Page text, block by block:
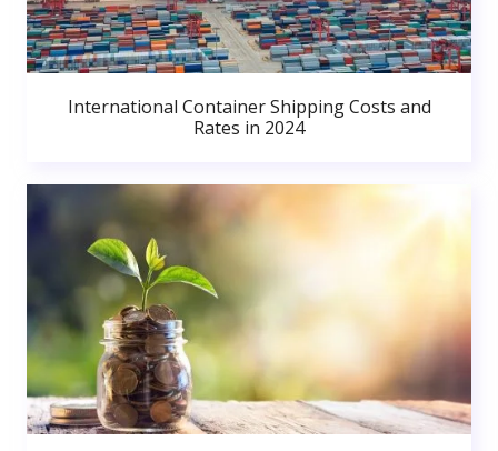
International Container Shipping Costs and
Rates in 2024